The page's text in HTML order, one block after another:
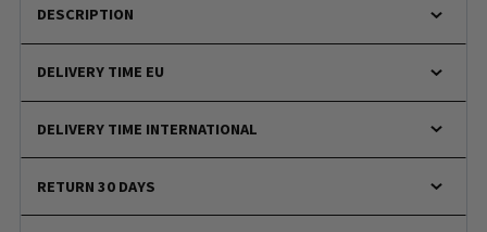
DESCRIPTION
DELIVERY TIME EU
DELIVERY TIME INTERNATIONAL
RETURN 30 DAYS